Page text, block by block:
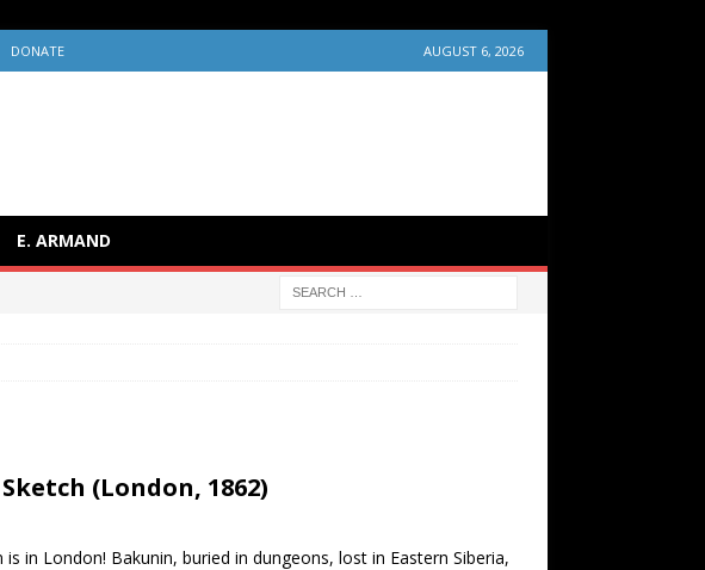
DONATE AUGUST 6, 2026
E. ARMAND
(London, 1862)
in London! Bakunin, buried in dungeons, lost in Eastern Siberia,